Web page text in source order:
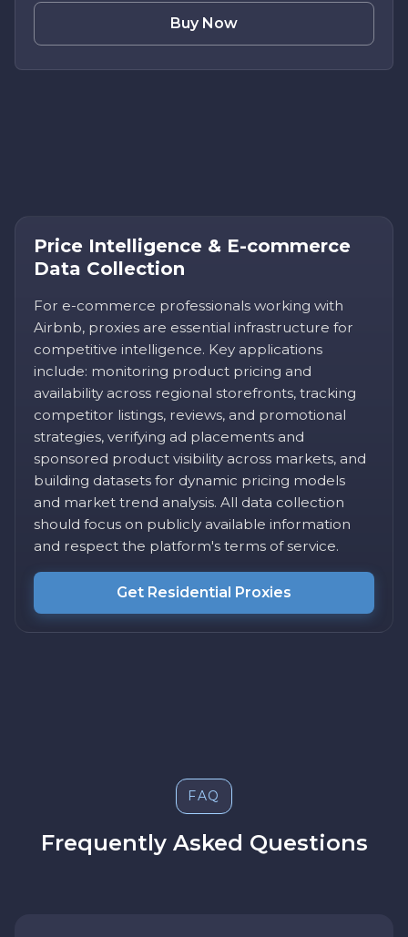
Buy Now
Price Intelligence & E-commerce
Data Collection
For e-commerce professionals working with
Airbnb, proxies are essential infrastructure for
competitive intelligence. Key applications
include: monitoring product pricing and
availability across regional storefronts, tracking
competitor listings, reviews, and promotional
strategies, verifying ad placements and
sponsored product visibility across markets, and
building datasets for dynamic pricing models
and market trend analysis. All data collection
should focus on publicly available information
and respect the platform's terms of service.
Get Residential Proxies
FAQ
Frequently Asked Questions